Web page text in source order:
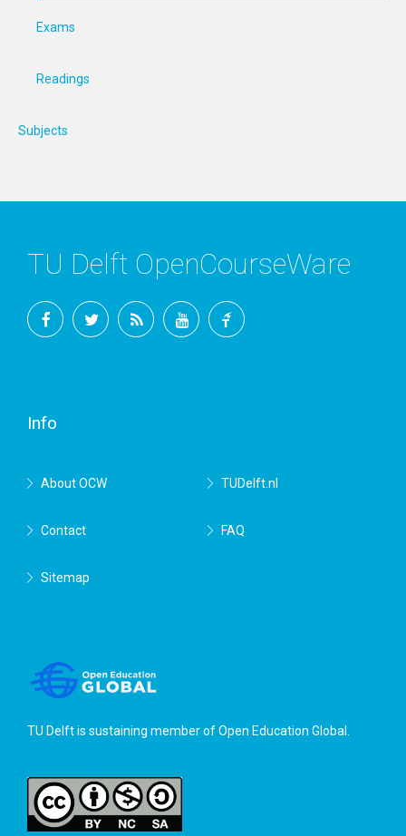
Exams
Readings
Subjects
TU Delft OpenCourseWare
Info
About OCW TUDelft.nl
Contact FAQ
Sitemap
TU Delft is sustaining member ofOpen Education Global